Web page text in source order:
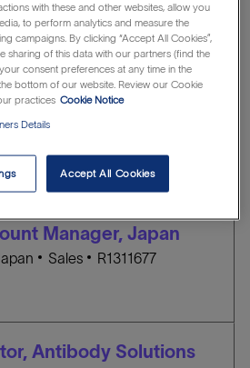
Australia Taiwan
Republic of China
Abcam Clear all
Manager, Japan
C
E
G
Sales
J
I
D
R1311677
Account Manager, Japan
Antibody Solutions
with these and other websites, allow you
to perform analytics and measure the
campaigns. By clicking “Accept All Cookies”,
sharing of this data with our partners (find the
consent preferences at any time in the
bottom of our website. Review our Cookie
practices Cookie Notice
Details
Accept All Cookies